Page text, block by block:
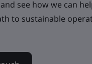
see how we can
to sustainable